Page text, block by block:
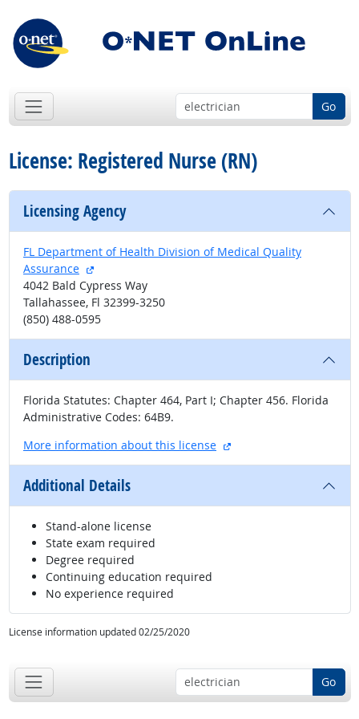
Go
License: Registered Nurse (RN)
Licensing Agency
FL Department of Health Division of Medical Quality
Assurance
external site
4042 Bald Cypress Way
Tallahassee, Fl 32399-3250
(850) 488-0595
Description
Florida Statutes: Chapter 464, Part I; Chapter 456. Florida
Administrative Codes: 64B9.
More information about this license
external site
Additional Details
Stand-alone license
State exam required
Degree required
Continuing education required
No experience required
License information updated 02/25/2020
Go